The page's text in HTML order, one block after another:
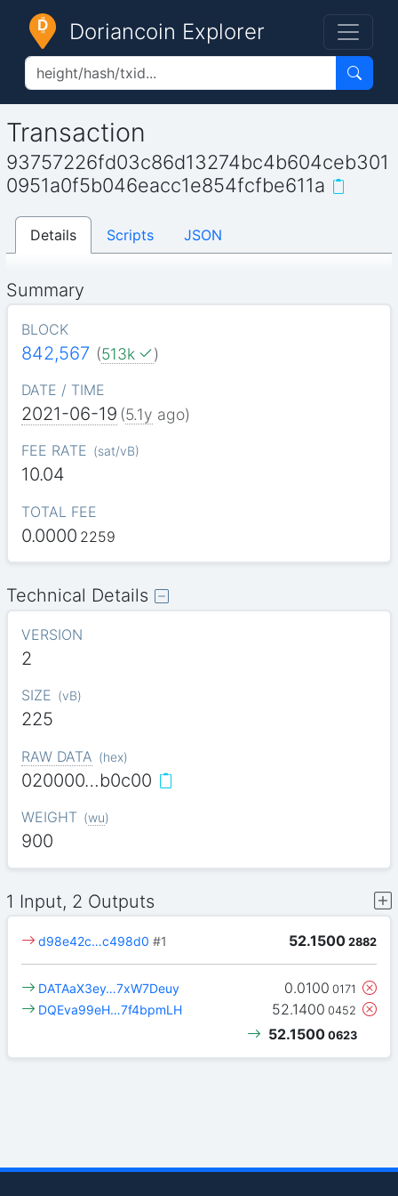
Doriancoin Explorer
Transaction
93757226fd03c86d13274bc4b604ceb301
0951a0f5b046eacc1e854fcfbe611a
Details Scripts JSON
Summary
BLOCK
842,567 (513k )
DATE / TIME
2021-06-19 (5.1y ago)
FEE RATE (sat/vB)
10.04
TOTAL FEE
0.0000 2259
Technical Details
VERSION
2
SIZE (vB)
225
RAW DATA (hex)
020000…b0c00
WEIGHT (wu)
900
1 Input, 2 Outputs
52.1500 2882
d98e42c…c498d0 #1
0.0100 0171
DATAaX3ey…7xW7Deuy
52.1400 0452
DQEva99eH…7f4bpmLH
52.1500 0623